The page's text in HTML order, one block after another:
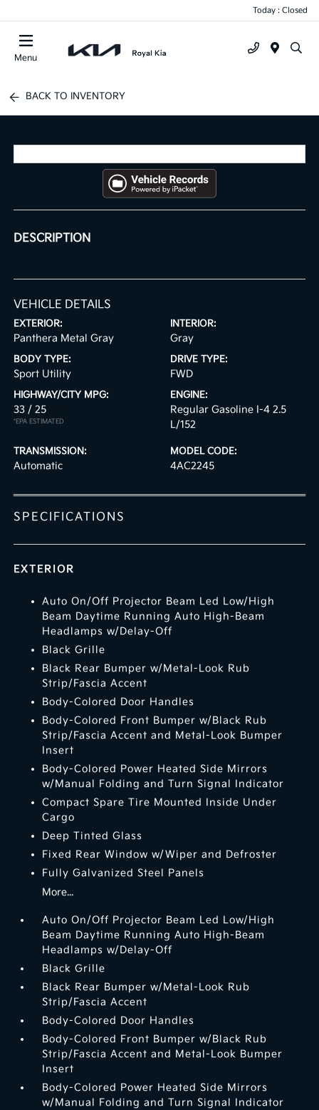
Today : Closed
Menu
BACK TO INVENTORY
DESCRIPTION
VEHICLE DETAILS
EXTERIOR:
Panthera Metal Gray
INTERIOR:
Gray
BODY TYPE:
Sport Utility
DRIVE TYPE:
FWD
HIGHWAY/CITY MPG:
33 / 25
*EPA ESTIMATED
ENGINE:
Regular Gasoline I-4 2.5
L/152
TRANSMISSION:
Automatic
MODEL CODE:
4AC2245
SPECIFICATIONS
EXTERIOR
Auto On/Off Projector Beam Led Low/High
Beam Daytime Running Auto High-Beam
Headlamps w/Delay-Off
Black Grille
Black Rear Bumper w/Metal-Look Rub
Strip/Fascia Accent
Body-Colored Door Handles
Body-Colored Front Bumper w/Black Rub
Strip/Fascia Accent and Metal-Look Bumper
Insert
Body-Colored Power Heated Side Mirrors
w/Manual Folding and Turn Signal Indicator
Compact Spare Tire Mounted Inside Under
Cargo
Deep Tinted Glass
Fixed Rear Window w/Wiper and Defroster
Fully Galvanized Steel Panels
More...
Auto On/Off Projector Beam Led Low/High
Beam Daytime Running Auto High-Beam
Headlamps w/Delay-Off
Black Grille
Black Rear Bumper w/Metal-Look Rub
Strip/Fascia Accent
Body-Colored Door Handles
Body-Colored Front Bumper w/Black Rub
Strip/Fascia Accent and Metal-Look Bumper
Insert
Body-Colored Power Heated Side Mirrors
w/Manual Folding and Turn Signal Indicator